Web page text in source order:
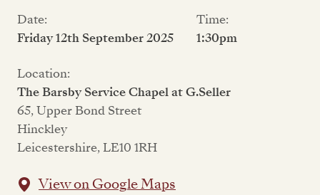
Date:
Friday 12th September 2025
Time:
1:30pm
Location:
The Barsby Service Chapel at G.Seller
65, Upper Bond Street
Hinckley
Leicestershire, LE10 1RH
View on Google Maps